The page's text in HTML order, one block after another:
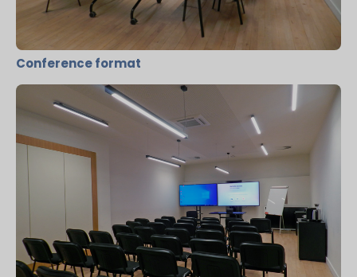
Conference format